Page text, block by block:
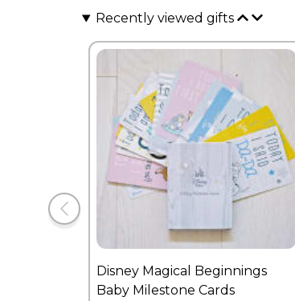
Recently viewed gifts
Disney Magical Beginnings
Baby Milestone Cards